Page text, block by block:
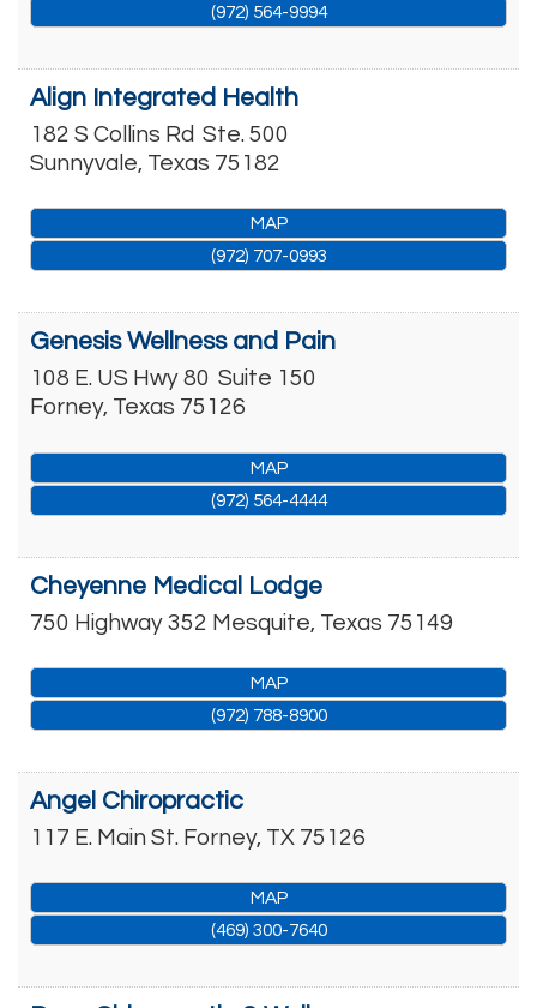
(972) 564-9994
Align Integrated Health
182 S Collins Rd Ste. 500
Sunnyvale, Texas 75182
MAP
(972) 707-0993
Genesis Wellness and Pain
108 E. US Hwy 80 Suite 150
Forney, Texas 75126
MAP
(972) 564-4444
Cheyenne Medical Lodge
750 Highway 352 Mesquite, Texas 75149
MAP
(972) 788-8900
Angel Chiropractic
117 E. Main St. Forney, TX 75126
MAP
(469) 300-7640